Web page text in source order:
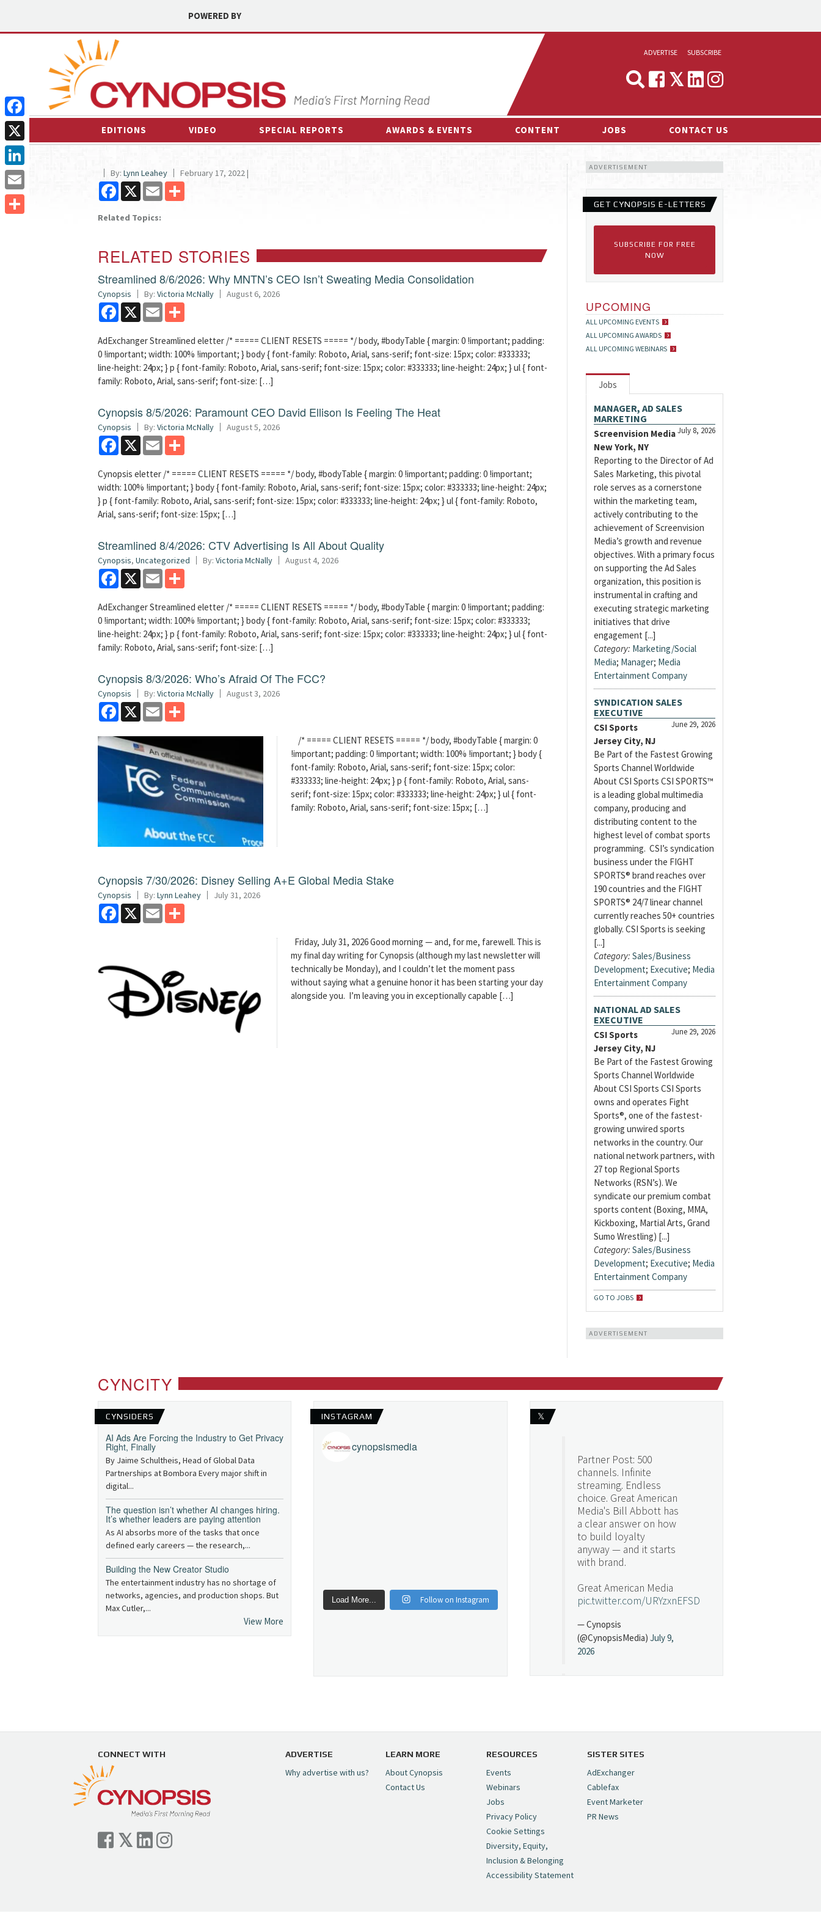
POWERED BY
ADVERTISE
MEDIA & MARKETING
SUBSCRIBE
EDITIONS VIDEO SPECIAL REPORTS AWARDS & EVENTS CONTENT
INTERVIEWS
ESPORTS NEWS
JOBS CONTACT US
By: Lynn Leahey February 17, 2022 |
Facebook
X Email
Related Topics:
RELATED STORIES
Streamlined 8/6/2026: Why MNTN’s CEO Isn’t Sweating Media Consolidation
Cynopsis By: Victoria McNally August 6, 2026
Facebook
X Email
AdExchanger Streamlined eletter /* ===== CLIENT RESETS ===== */ body, #bodyTable { margin: 0 !important; padding:
0 !important; width: 100% !important; } body { font-family: Roboto, Arial, sans-serif; font-size: 15px; color: #333333;
line-height: 24px; } p { font-family: Roboto, Arial, sans-serif; font-size: 15px; color: #333333; line-height: 24px; } ul { font-
family: Roboto, Arial, sans-serif; font-size: […]
Cynopsis 8/5/2026: Paramount CEO David Ellison Is Feeling The Heat
Cynopsis By: Victoria McNally August 5, 2026
Facebook
X Email
Cynopsis eletter /* ===== CLIENT RESETS ===== */ body, #bodyTable { margin: 0 !important; padding: 0 !important;
width: 100% !important; } body { font-family: Roboto, Arial, sans-serif; font-size: 15px; color: #333333; line-height: 24px;
} p { font-family: Roboto, Arial, sans-serif; font-size: 15px; color: #333333; line-height: 24px; } ul { font-family: Roboto,
Arial, sans-serif; font-size: 15px; […]
Streamlined 8/4/2026: CTV Advertising Is All About Quality
Cynopsis, Uncategorized By: Victoria McNally August 4, 2026
Facebook
X Email
AdExchanger Streamlined eletter /* ===== CLIENT RESETS ===== */ body, #bodyTable { margin: 0 !important; padding:
0 !important; width: 100% !important; } body { font-family: Roboto, Arial, sans-serif; font-size: 15px; color: #333333;
line-height: 24px; } p { font-family: Roboto, Arial, sans-serif; font-size: 15px; color: #333333; line-height: 24px; } ul { font-
family: Roboto, Arial, sans-serif; font-size: […]
Cynopsis 8/3/2026: Who’s Afraid Of The FCC?
Cynopsis By: Victoria McNally August 3, 2026
Facebook
X Email
/* ===== CLIENT RESETS ===== */ body, #bodyTable { margin: 0
!important; padding: 0 !important; width: 100% !important; } body {
font-family: Roboto, Arial, sans-serif; font-size: 15px; color:
#333333; line-height: 24px; } p { font-family: Roboto, Arial, sans-
serif; font-size: 15px; color: #333333; line-height: 24px; } ul { font-
family: Roboto, Arial, sans-serif; font-size: 15px; […]
Cynopsis 7/30/2026: Disney Selling A+E Global Media Stake
Cynopsis By: Lynn Leahey July 31, 2026
Facebook
X Email
Friday, July 31, 2026 Good morning — and, for me, farewell. This is
my final day writing for Cynopsis (although my last newsletter will
technically be Monday), and I couldn’t let the moment pass
without saying what a genuine honor it has been starting your day
alongside you. I’m leaving you in exceptionally capable […]
ADVERTISEMENT
GET CYNOPSIS E-LETTERS
SUBSCRIBE FOR FREE
NOW
UPCOMING
ALL UPCOMING EVENTS
ALL UPCOMING AWARDS
ALL UPCOMING WEBINARS
Jobs
MANAGER, AD SALES
MARKETING
July 8, 2026
Screenvision Media
New York, NY
Reporting to the Director of Ad
Sales Marketing, this pivotal
role serves as a cornerstone
within the marketing team,
actively contributing to the
achievement of Screenvision
Media’s growth and revenue
objectives. With a primary focus
on supporting the Ad Sales
organization, this position is
instrumental in crafting and
executing strategic marketing
initiatives that drive
engagement [...]
Category: Marketing/Social
Media; Manager; Media
Entertainment Company
SYNDICATION SALES
EXECUTIVE
June 29, 2026
CSI Sports
Jersey City, NJ
Be Part of the Fastest Growing
Sports Channel Worldwide
About CSI Sports CSI SPORTS™
is a leading global multimedia
company, producing and
distributing content to the
highest level of combat sports
programming. CSI’s syndication
business under the FIGHT
SPORTS® brand reaches over
190 countries and the FIGHT
SPORTS® 24/7 linear channel
currently reaches 50+ countries
globally. CSI Sports is seeking
[...]
Category: Sales/Business
Development; Executive; Media
Entertainment Company
NATIONAL AD SALES
EXECUTIVE
June 29, 2026
CSI Sports
Jersey City, NJ
Be Part of the Fastest Growing
Sports Channel Worldwide
About CSI Sports CSI Sports
owns and operates Fight
Sports®, one of the fastest-
growing unwired sports
networks in the country. Our
national network partners, with
27 top Regional Sports
Networks (RSN’s). We
syndicate our premium combat
sports content (Boxing, MMA,
Kickboxing, Martial Arts, Grand
Sumo Wrestling) [...]
Category: Sales/Business
Development; Executive; Media
Entertainment Company
GO TO JOBS
ADVERTISEMENT
CYNCITY
CYNSIDERS
AI Ads Are Forcing the Industry to Get Privacy
Right, Finally
By Jaime Schultheis, Head of Global Data
Partnerships at Bombora Every major shift in
digital...
The question isn’t whether AI changes hiring.
It’s whether leaders are paying attention
As AI absorbs more of the tasks that once
defined early careers — the research,...
Building the New Creator Studio
The entertainment industry has no shortage of
networks, agencies, and production shops. But
Max Cutler,...
View More
INSTAGRAM
cynopsismedia
Load More... Follow on Instagram
𝕏
Partner Post: 500
channels. Infinite
streaming. Endless
choice. Great American
Media's Bill Abbott has
a clear answer on how
to build loyalty
anyway — and it starts
with brand.
Great American Media
pic.twitter.com/URYzxnEFSD
— Cynopsis
(@CynopsisMedia) July 9,
2026
https://t.co/5MYJmCQ0ZP
— Cynopsis
(@CynopsisMedia)
2026
CONNECT WITH ADVERTISE
Why advertise with us?
LEARN MORE
About Cynopsis
Contact Us
RESOURCES
Events
Webinars
Jobs
Privacy Policy
Cookie Settings
Diversity, Equity,
Inclusion & Belonging
Accessibility Statement
SISTER SITES
AdExchanger
Cablefax
Event Marketer
PR News
Facebook
X
LinkedIn
Email